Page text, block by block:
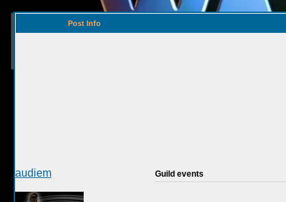
Post Info
audiem Guild events